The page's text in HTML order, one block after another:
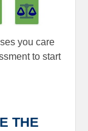
you care
to start
THE